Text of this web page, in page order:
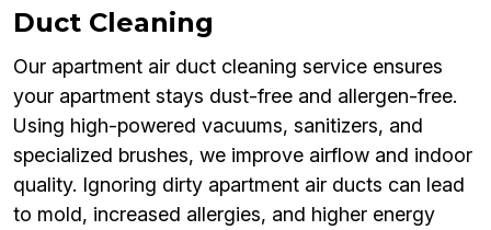
Duct Cleaning
Our apartment air duct cleaning service ensures
your apartment stays dust-free and allergen-free.
Using high-powered vacuums, sanitizers, and
specialized brushes, we improve airflow and indoor
quality. Ignoring dirty apartment air ducts can lead
to mold, increased allergies, and higher energy